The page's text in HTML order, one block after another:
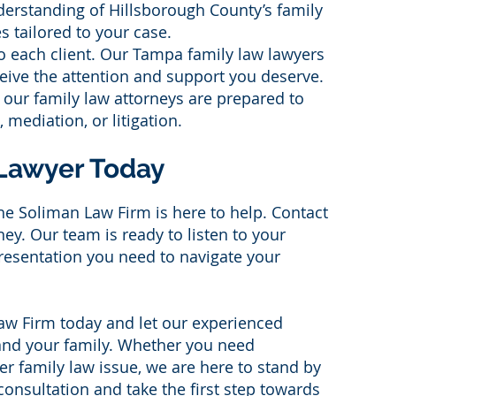
of Hillsborough County’s family
tailored to your case.
client. Our Tampa family law lawyers
the attention and support you deserve.
family law attorneys are prepared to
mediation, or litigation.
Today
Soliman Law Firm is here to help. Contact
Our team is ready to listen to your
you need to navigate your
Firm today and let our experienced
your family. Whether you need
family law issue, we are here to stand by
and take the first step towards